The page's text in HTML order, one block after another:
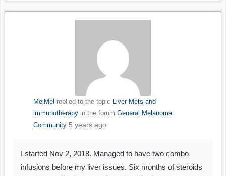
MelMel replied to the topic Liver Mets and
immunotherapyin the forum General Melanoma
Community 5 years ago
I started Nov 2, 2018. Managed to have two combo
infusions before my liver issues. Six months of steroids